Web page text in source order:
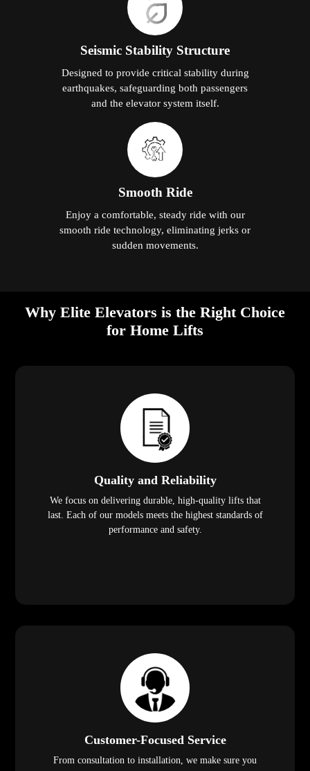
Seismic Stability Structure
Designed to provide critical stability during
earthquakes, safeguarding both passengers
and the elevator system itself.
Smooth Ride
Enjoy a comfortable, steady ride with our
smooth ride technology, eliminating jerks or
sudden movements.
Why Elite Elevators is the Right Choice
for Home Lifts
Quality and Reliability
We focus on delivering durable, high-quality lifts that
last. Each of our models meets the highest standards of
performance and safety.
Customer-Focused Service
From consultation to installation, we make sure you